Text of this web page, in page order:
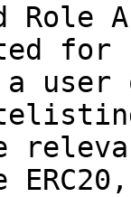
Role
user